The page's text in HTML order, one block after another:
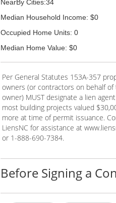
NearBy Cities:34
Median Household Income: $0
Occupied Home Units: 0
Median Home Value: $0
Per General Statutes 153A-357
owners (or contractors on behalf of
owner) MUST designate a lien
most building projects valued
more at time of permit issuance.
LiensNC for assistance at
or 1-888-690-7384.
Before Signing a